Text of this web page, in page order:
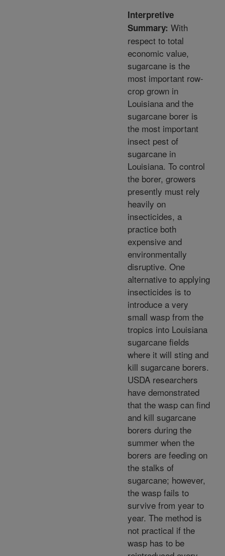
Interpretive
Summary: With
respect to total
economic value,
sugarcane is the
most important row-
crop grown in
Louisiana and the
sugarcane borer is
the most important
insect pest of
sugarcane in
Louisiana. To control
the borer, growers
presently must rely
heavily on
insecticides, a
practice both
expensive and
environmentally
disruptive. One
alternative to applying
insecticides is to
introduce a very
small wasp from the
tropics into Louisiana
sugarcane fields
where it will sting and
kill sugarcane borers.
USDA researchers
have demonstrated
that the wasp can find
and kill sugarcane
borers during the
summer when the
borers are feeding on
the stalks of
sugarcane; however,
the wasp fails to
survive from year to
year. The method is
not practical if the
wasp has to be